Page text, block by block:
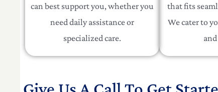
can best support you, whether you
need daily assistance or
specialized care.
that fits
We cater to